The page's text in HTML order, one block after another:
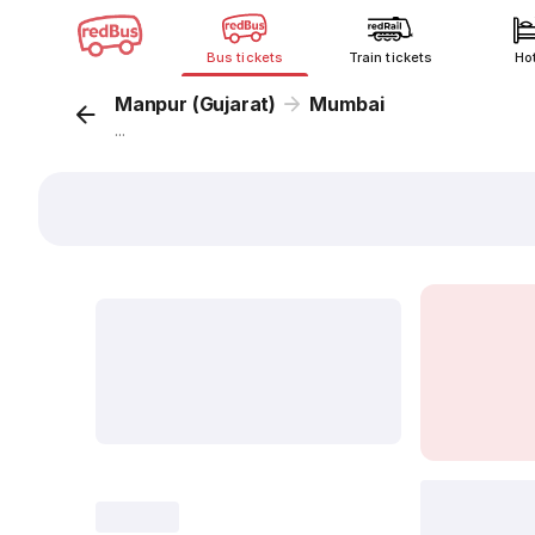
Bus tickets Train tickets
Manpur (Gujarat) Mumbai
...